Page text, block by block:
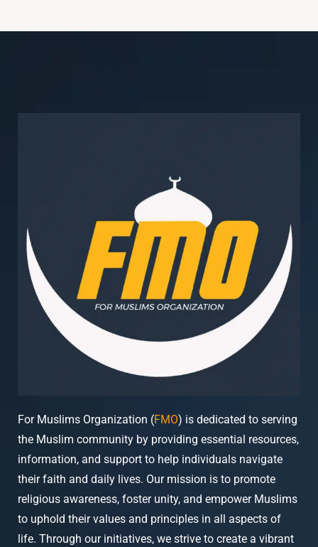
For Muslims Organization (FMO) is dedicated to serving
the Muslim community by providing essential resources,
information, and support to help individuals navigate
their faith and daily lives. Our mission is to promote
religious awareness, foster unity, and empower Muslims
to uphold their values and principles in all aspects of
life. Through our initiatives, we strive to create a vibrant